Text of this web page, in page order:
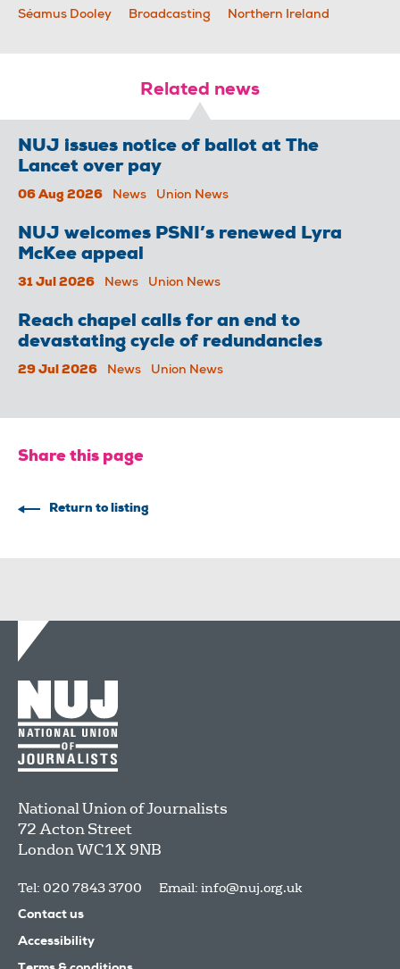
Séamus Dooley
Broadcasting Northern Ireland
Related news
NUJ issues notice of ballot at The
Lancet over pay
06 Aug 2026 News Union News
NUJ welcomes PSNI’s renewed Lyra
McKee appeal
31 Jul 2026 News Union News
Reach chapel calls for an end to
devastating cycle of redundancies
29 Jul 2026 News Union News
Share this page
Return to listing
National Union of Journalists
72 Acton Street
LondonWC1X 9NB
Tel: 020 7843 3700 Email: info@nuj.org.uk
Contact us
Accessibility